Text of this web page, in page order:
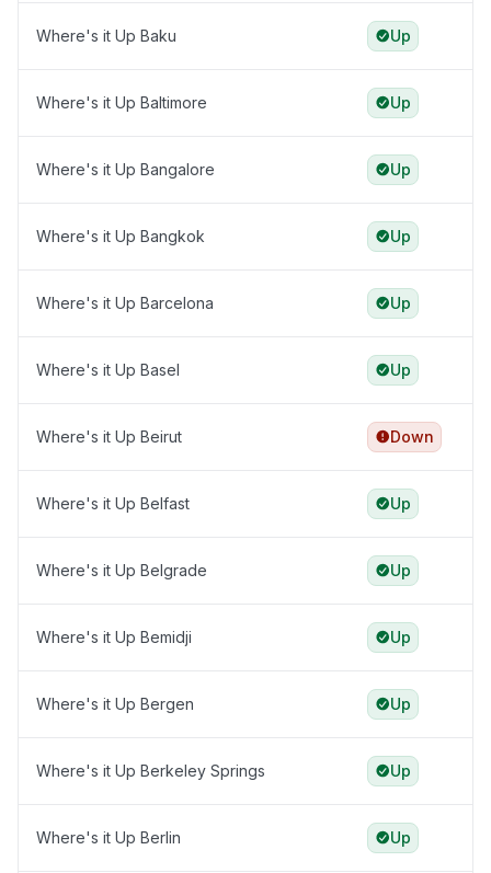
Where's it Up Baku Up
Where's it Up Baltimore Up
Where's it Up Bangalore Up
Where's it Up Bangkok Up
Where's it Up Barcelona Up
Where's it Up Basel Up
Where's it Up Beirut Down
Where's it Up Belfast Up
Where's it Up Belgrade Up
Where's it Up Bemidji Up
Where's it Up Bergen Up
Where's it Up Berkeley Springs Up
Where's it Up Berlin Up